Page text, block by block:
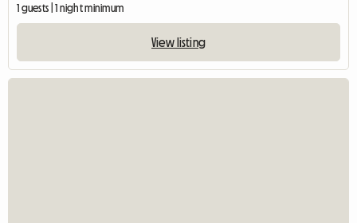
1 guests | 1 night minimum
View listing